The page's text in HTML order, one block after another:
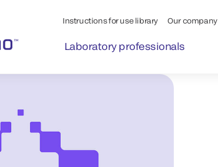
Instructions for use library Our company
Laboratory professionals